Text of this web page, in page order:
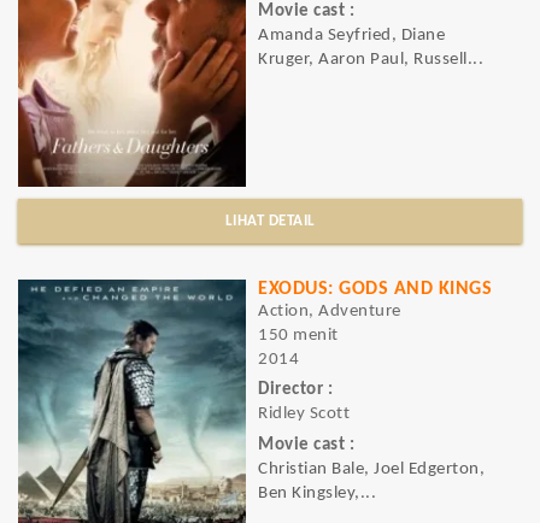
Movie cast :
Amanda Seyfried, Diane
Kruger, Aaron Paul, Russell...
LIHAT DETAIL
EXODUS: GODS AND KINGS
Action, Adventure
150 menit
2014
Director :
Ridley Scott
Movie cast :
Christian Bale, Joel Edgerton,
Ben Kingsley,...